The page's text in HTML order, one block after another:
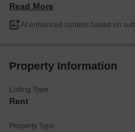
and lifestyle.
This residence is designed to
Read More
AI enhanced content based on
Property Information
Listing Type
Rent
Property Type